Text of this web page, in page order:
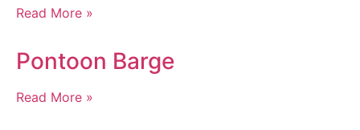
Read More »
Pontoon Barge
Read More »